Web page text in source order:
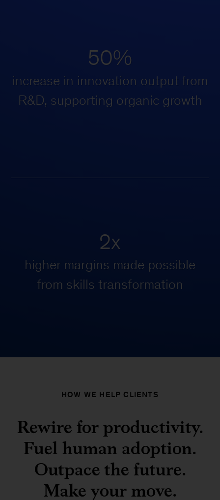
50%
increase in innovation output from
R&D, supporting organic growth
2x
higher margins made possible
from skills transformation
HOW WE HELP CLIENTS
Rewire for productivity.
Fuel human adoption.
Outpace the future.
Make your move.